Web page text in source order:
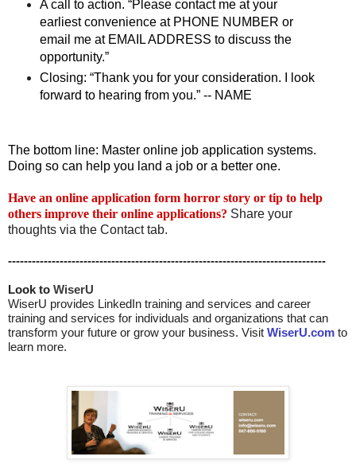
A call to action. “Please contact me at your
earliest convenience at PHONE NUMBER or
email me at EMAIL ADDRESS to discuss the
opportunity.”
Closing: “Thank you for your consideration. I look
forward to hearing from you.” -- NAME
The bottom line: Master online job application systems.
Doing so can help you land a job or a better one.
Have an online application form horror story or tip to help
others improve their online applications? Share your
thoughts via the Contact tab.
--------------------------------------------------------------------------------
Look to WiserU
WiserU provides LinkedIn training and services and career
training and services for individuals and organizations that can
transform your future or grow your business. Visit WiserU.com to
learn more.